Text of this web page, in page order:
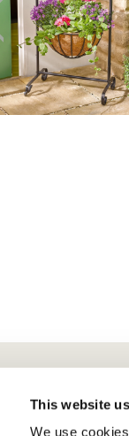
This website
We use
Scotts Of